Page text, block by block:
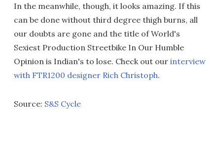
In the meanwhile, though, it looks amazing. If this
can be done without third degree thigh burns, all
our doubts are gone and the title of World's
Sexiest Production Streetbike In Our Humble
Opinion is Indian's to lose. Check out our interview
with FTR1200 designer Rich Christoph.
Source: S&S Cycle